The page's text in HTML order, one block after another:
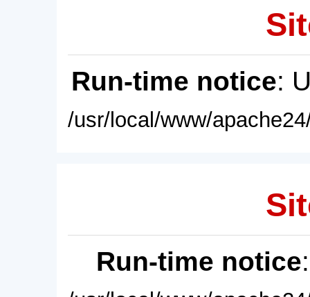
Run-time notice:
/usr/local/www/
Run-time notice